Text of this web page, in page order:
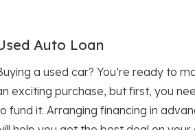
Auto Loan
a used car? You’re ready to
exciting purchase, but first, you
fund it. Arranging financing in